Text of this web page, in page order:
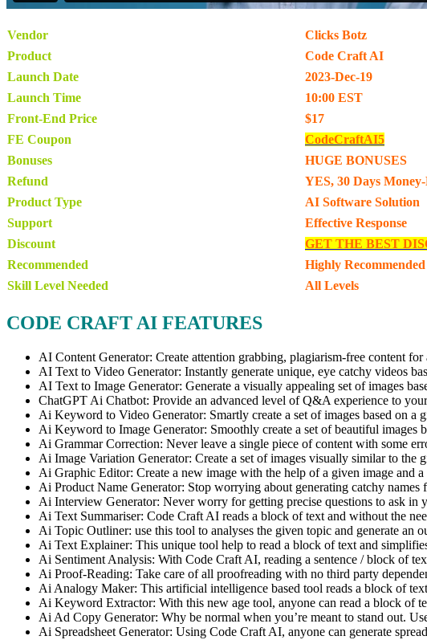
Vendor
Clicks Botz
Product
Code Craft AI
Launch Date
2023-Dec-19
Launch Time
10:00 EST
Front-End Price
$17
FE Coupon
CodeCraftAI5
Bonuses
HUGE BONUSES
Refund
YES, 30 Days
Product Type
AI Software Solution
Support
Effective Response
Discount
GET THE BEST
Recommended
Highly Recommended
Skill Level Needed
All Levels
CODE CRAFT AI FEATURES
AI Content Generator: Create attention grabbing, plagiarism-free content
AI Text to Video Generator: Instantly generate unique, eye catchy videos
AI Text to Image Generator: Generate a visually appealing set of images
ChatGPT Ai Chatbot: Provide an advanced level of Q&A experience to
Ai Keyword to Video Generator: Smartly create a set of images based on
Ai Keyword to Image Generator: Smoothly create a set of beautiful
Ai Grammar Correction: Never leave a single piece of content with some
Ai Image Variation Generator: Create a set of images visually similar to the
Ai Graphic Editor: Create a new image with the help of a given image and
Ai Product Name Generator: Stop worrying about generating catchy
Ai Interview Generator: Never worry for getting precise questions to ask
Ai Text Summariser: Code Craft AI reads a block of text and without the
Ai Topic Outliner: use this tool to analyses the given topic and generate an
Ai Text Explainer: This unique tool help to read a block of text and
Ai Sentiment Analysis: With Code Craft AI, reading a sentence / block of
Ai Proof-Reading: Take care of all proofreading with no third party
Ai Analogy Maker: This artificial intelligence based tool reads a block of
Ai Keyword Extractor: With this new age tool, anyone can read a block of
Ai Ad Copy Generator: Why be normal when you’re meant to stand out.
Ai Spreadsheet Generator: Using Code Craft AI, anyone can generate